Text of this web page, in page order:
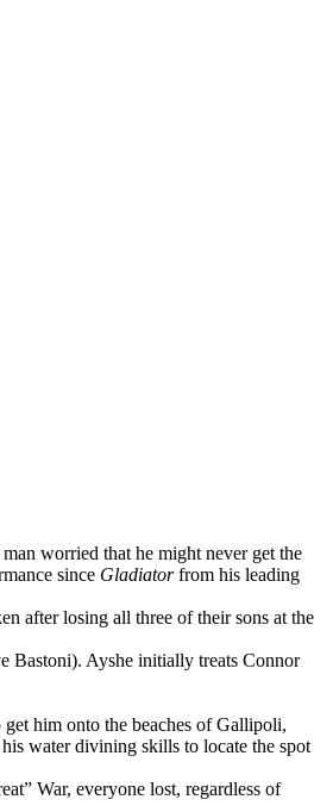
worried that he might never get the
since Gladiatorfrom his leading
after losing all three of their sons at the
Bastoni). Ayshe initially treats Connor
him onto the beaches of Gallipoli,
water divining skills to locate the spot
War, everyone lost, regardless of